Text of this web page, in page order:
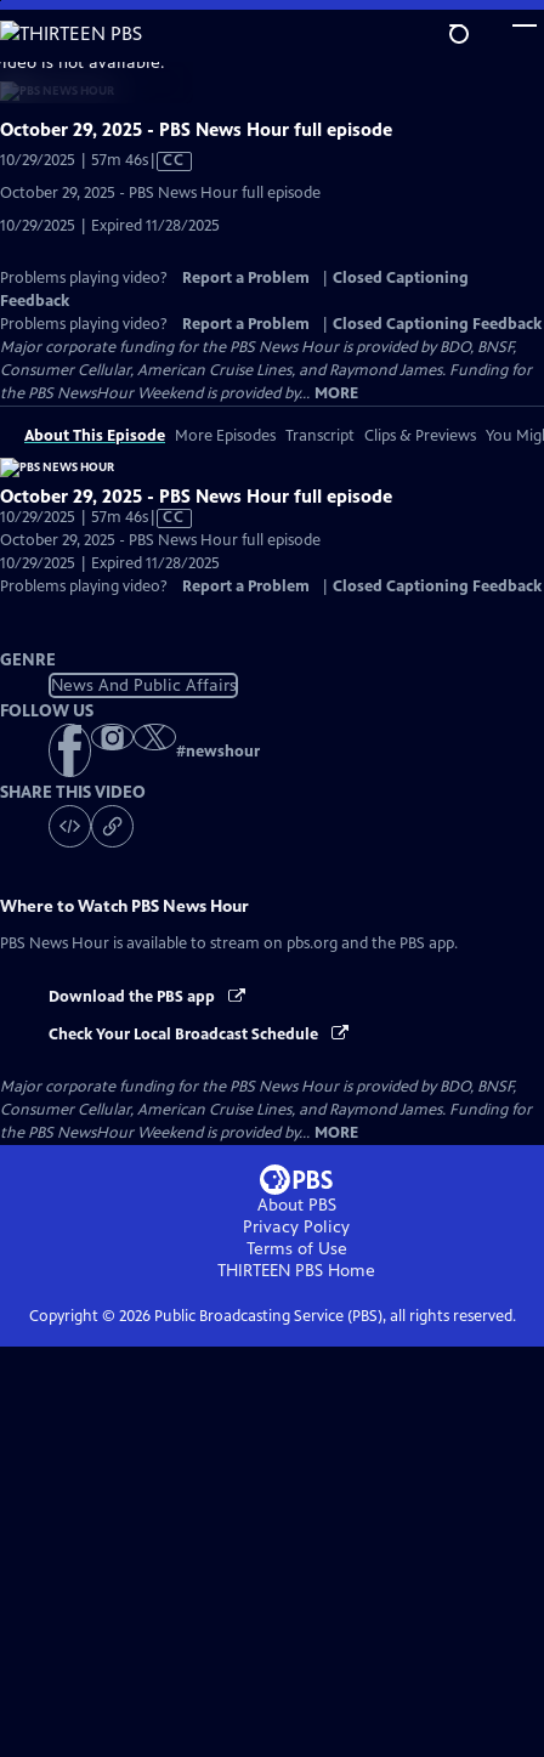
Skip
to
Main
Content
is not available.
October 29, 2025 - PBS News Hour full episode
10/29/2025 | 57m 46sVideo
Captions
CC
October 29, 2025 - PBS News Hour full episode
10/29/2025 | Expired 11/28/2025
Problems playing video? Report a Problem
Closed Captioning
Feedback
Problems playing video?
Report a Problem
Closed Captioning Feedback
Major corporate funding for the PBS News Hour is provided by BDO, BNSF,
Consumer Cellular, American Cruise Lines, and Raymond James. Funding for
the PBS NewsHour Weekend is provided by... MORE
About This Episode More Episodes Transcript Clips & Previews You
October 29, 2025 - PBS News Hour full episode
10/29/2025 | 57m 46sVideo
has
Closed
Captions
CC
October 29, 2025 - PBS News Hour full episode
10/29/2025 | Expired 11/28/2025
Problems playing video?
Report a Problem Closed Captioning Feedback
GENRE
News And Public Affairs
FOLLOW US
#newshour
SHARE THIS VIDEO
Where to Watch PBS News Hour
PBS News Hour is available to stream on pbs.org and the PBS app.
Download the PBS app
Check Your Local Broadcast Schedule
Major corporate funding for the PBS News Hour is provided by BDO, BNSF,
Consumer Cellular, American Cruise Lines, and Raymond James. Funding for
the PBS NewsHour Weekend is provided by... MORE
About PBS
Privacy Policy
Terms of Use
THIRTEEN PBS Home
Copyright © 2026Public Broadcasting Service (PBS), all rights reserved.